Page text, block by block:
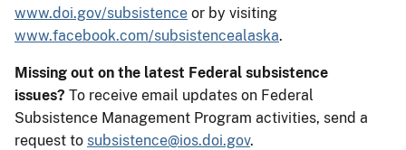
www.doi.gov/subsistence or by visiting
www.facebook.com/subsistencealaska.
Missing out on the latest Federal subsistence
issues? To receive email updates on Federal
Subsistence Management Program activities, send a
request to subsistence@ios.doi.gov.